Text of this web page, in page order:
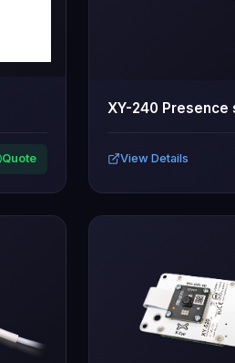
Quote
XY-240 Presence
View Details